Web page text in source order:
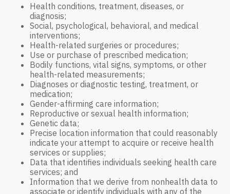
Health conditions, treatment, diseases, or
diagnosis;
Social, psychological, behavioral, and medical
interventions;
Health-related surgeries or procedures;
Use or purchase of prescribed medication;
Bodily functions, vital signs, symptoms, or other
health-related measurements;
Diagnoses or diagnostic testing, treatment, or
medication;
Gender-affirming care information;
Reproductive or sexual health information;
Genetic data;
Precise location information that could reasonably
indicate your attempt to acquire or receive health
services or supplies;
Data that identifies individuals seeking health care
services; and
Information that we derive from nonhealth data to
associate or identify individuals with any of the